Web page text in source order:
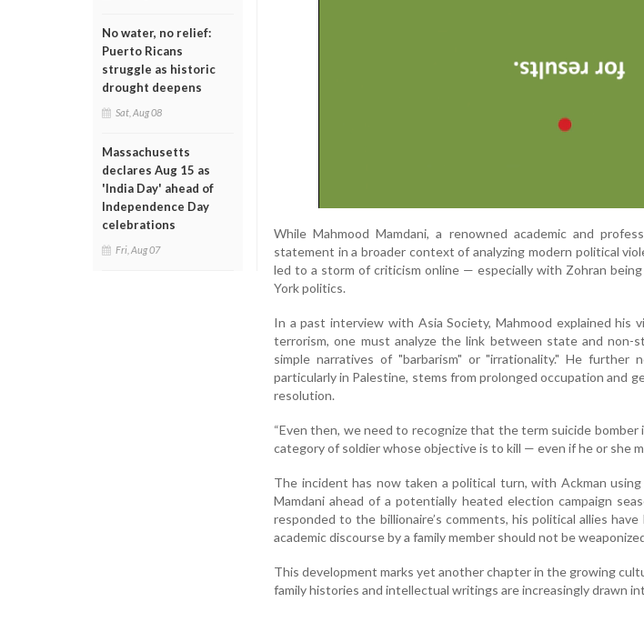
No water, no relief:
Puerto Ricans
struggle as historic
drought deepens
Sat, Aug 08
Massachusetts
declares Aug 15 as
'India Day' ahead of
Independence Day
celebrations
Fri, Aug 07
While Mahmood Mamdani, a renowned academic and
statement in a broader context of analyzing modern political
led to a storm of criticism online — especially with Zohran
York politics.
In a past interview with Asia Society, Mahmood explained
terrorism, one must analyze the link between state and
simple narratives of "barbarism" or "irrationality." He
particularly in Palestine, stems from prolonged occupation and
resolution.
“Even then, we need to recognize that the term suicide bomber
category of soldier whose objective is to kill — even if he or she
The incident has now taken a political turn, with Ackman
Mamdani ahead of a potentially heated election campaign
responded to the billionaire’s comments, his political allies
academic discourse by a family member should not be
This development marks yet another chapter in the growing
family histories and intellectual writings are increasingly drawn